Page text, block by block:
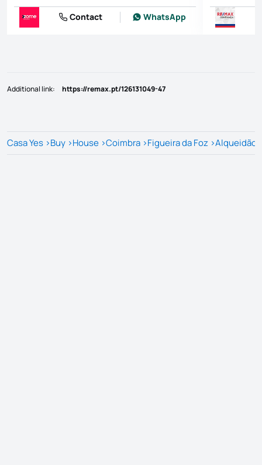
Contact WhatsApp
Additional link: https://remax.pt/126131049-47
Casa Yes >Buy >House >Coimbra >Figueira da Foz >Alqueidão